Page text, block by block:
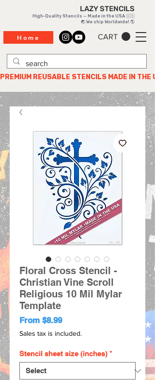
CART
LAZY STENCILS
High-Quality Stencils — Made in the USA 🇺🇸
🌏 We ship Worldwide! 🌎
PREMIUM REUSABLE STENCILS MADE IN THE
Home
Floral Cross Stencil -
Christian Vine Scroll
Religious 10 Mil Mylar
Template
From $8.99Sale
Price
Sales tax is included.
Stencil sheet size (inches) *